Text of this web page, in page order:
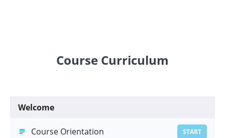
Course Curriculum
Welcome
Course Orientation START